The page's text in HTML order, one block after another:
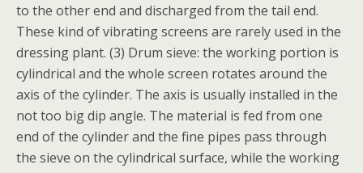
to the other end and discharged from the tail end.
These kind of vibrating screens are rarely used in the
dressing plant. (3) Drum sieve: the working portion is
cylindrical and the whole screen rotates around the
axis of the cylinder. The axis is usually installed in the
not too big dip angle. The material is fed from one
end of the cylinder and the fine pipes pass through
the sieve on the cylindrical surface, while the working